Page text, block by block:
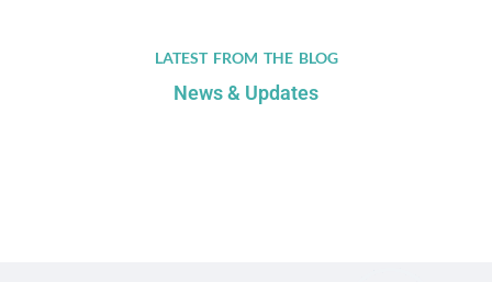
LATEST FROM THE BLOG
News & Updates